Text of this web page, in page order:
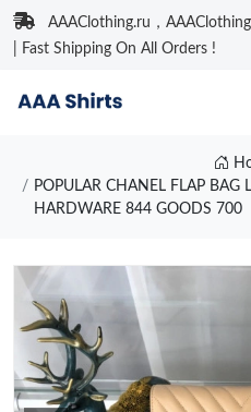
AAAClothing.ru，
| Fast Shipping On All Orders !
POPULAR CHANEL FLAP
HARDWARE 844 GOODS 700